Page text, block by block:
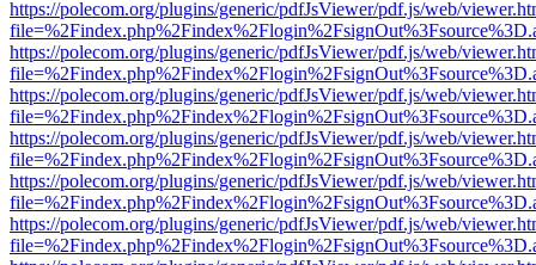
https://polecom.org/plugins/generic/pdfJsViewer/pdf.js/web/
https://polecom.org/plugins/generic/pdfJsViewer/pdf.js/web/
https://polecom.org/plugins/generic/pdfJsViewer/pdf.js/web/
https://polecom.org/plugins/generic/pdfJsViewer/pdf.js/web/
https://polecom.org/plugins/generic/pdfJsViewer/pdf.js/web/
https://polecom.org/plugins/generic/pdfJsViewer/pdf.js/web/